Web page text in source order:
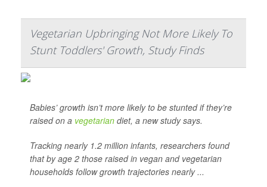
Vegetarian Upbringing Not More Likely To
Stunt Toddlers' Growth, Study Finds
Babies’ growth isn’t more likely to be stunted if they’re
raised on a vegetarian diet, a new study says.
Tracking nearly 1.2 million infants, researchers found
that by age 2 those raised in vegan and vegetarian
households follow growth trajectories nearly ...